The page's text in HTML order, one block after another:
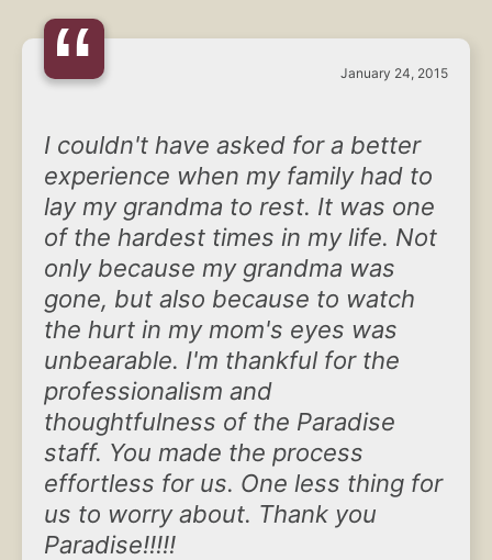
“ January 24, 2015
I couldn't have asked for a better
experience when my family had to
lay my grandma to rest. It was one
of the hardest times in my life. Not
only because my grandma was
gone, but also because to watch
the hurt in my mom's eyes was
unbearable. I'm thankful for the
professionalism and
thoughtfulness of the Paradise
staff. You made the process
effortless for us. One less thing for
us to worry about. Thank you
Paradise!!!!!